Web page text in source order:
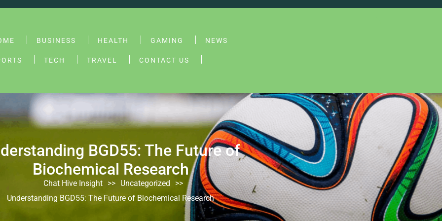
BUSINESS HEALTH GAMING NEWS
TECH TRAVEL CONTACT US
BGD55: The Future of
Biochemical Research
Chat Hive Insight >> Uncategorized
>>
Understanding BGD55: The Future of Biochemical Research